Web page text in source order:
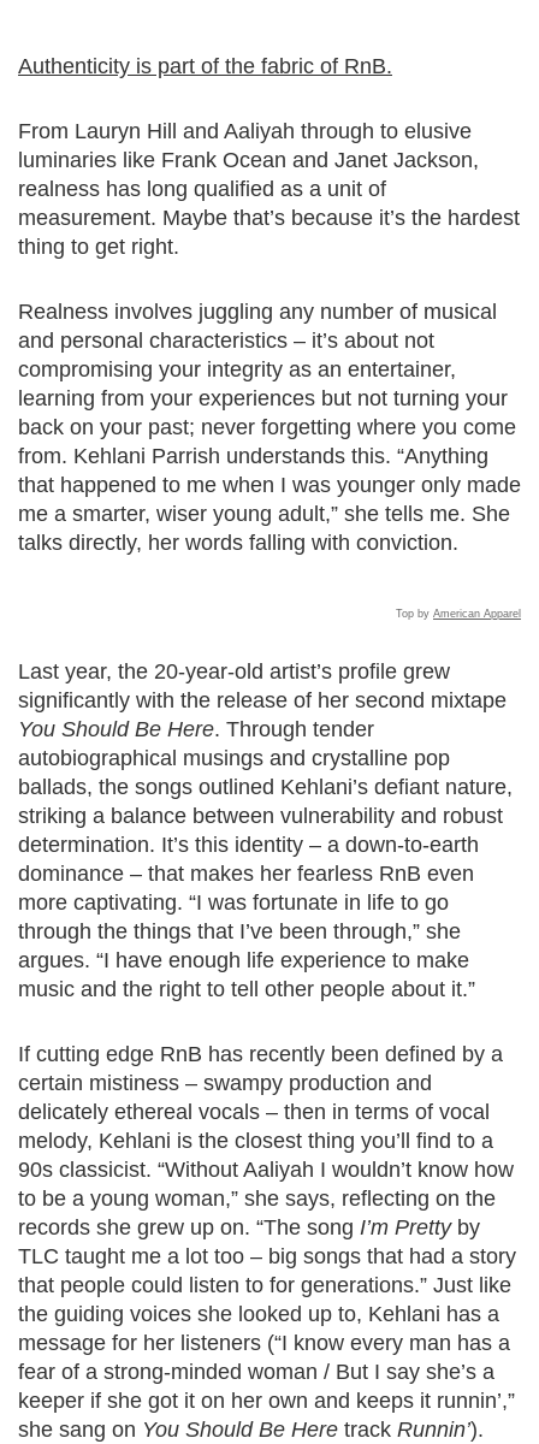
Authenticity is part of the fabric of RnB.
From Lauryn Hill and Aaliyah through to elusive
luminaries like Frank Ocean and Janet Jackson,
realness has long qualified as a unit of
measurement. Maybe that’s because it’s the hardest
thing to get right.
Realness involves juggling any number of musical
and personal characteristics – it’s about not
compromising your integrity as an entertainer,
learning from your experiences but not turning your
back on your past; never forgetting where you come
from. Kehlani Parrish understands this. “Anything
that happened to me when I was younger only made
me a smarter, wiser young adult,” she tells me. She
talks directly, her words falling with conviction.
Top by American Apparel
Last year, the 20-year-old artist’s profile grew
significantly with the release of her second mixtape
You Should Be Here. Through tender
autobiographical musings and crystalline pop
ballads, the songs outlined Kehlani’s defiant nature,
striking a balance between vulnerability and robust
determination. It’s this identity – a down-to-earth
dominance – that makes her fearless RnB even
more captivating. “I was fortunate in life to go
through the things that I’ve been through,” she
argues. “I have enough life experience to make
music and the right to tell other people about it.”
If cutting edge RnB has recently been defined by a
certain mistiness – swampy production and
delicately ethereal vocals – then in terms of vocal
melody, Kehlani is the closest thing you’ll find to a
90s classicist. “Without Aaliyah I wouldn’t know how
to be a young woman,” she says, reflecting on the
records she grew up on. “The song I’m Prettyby
TLC taught me a lot too – big songs that had a story
that people could listen to for generations.” Just like
the guiding voices she looked up to, Kehlani has a
message for her listeners (“I know every man has a
fear of a strong-minded woman / But I say she’s a
keeper if she got it on her own and keeps it runnin’,”
she sang on You Should Be Here track Runnin’).